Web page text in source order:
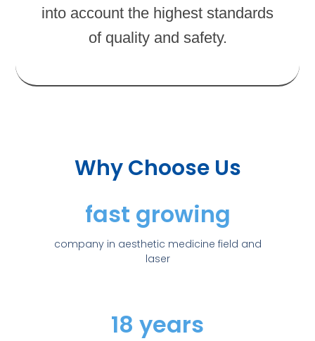
into account the highest standards
of quality and safety.
Why Choose Us
fast growing
company in aesthetic medicine field and
laser
18 years